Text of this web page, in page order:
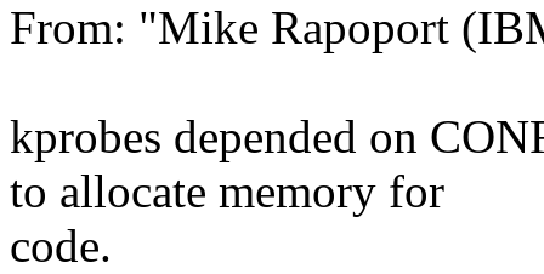
From: "Mike Rapoport
kprobes depended on
to allocate memory for
code.